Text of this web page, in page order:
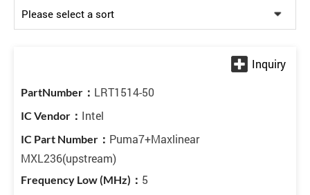
LRT1514-50
Intel
Puma7+Maxlinear
MXL236(upstream)
5